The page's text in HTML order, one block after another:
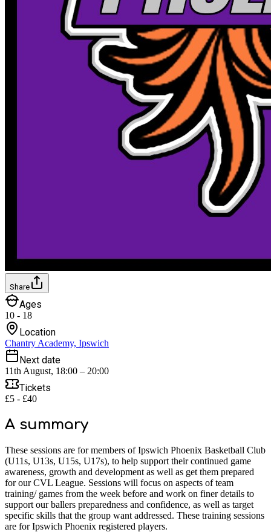
Share
Ages
10 - 18
Location
Chantry Academy, Ipswich
Next date
11th August, 18:00 – 20:00
Tickets
£5 - £40
A summary
These sessions are for members of Ipswich Phoenix Basketball Club
(U11s, U13s, U15s, U17s), to help support their continued game
awareness, growth and development as well as get them prepared
for our CVL League. Sessions will focus on aspects of team
training/ games from the week before and work on finer details to
support our ballers preparedness and confidence, as well as target
specific skills that the group want addressed. These training sessions
are for Ipswich Phoenix registered players.